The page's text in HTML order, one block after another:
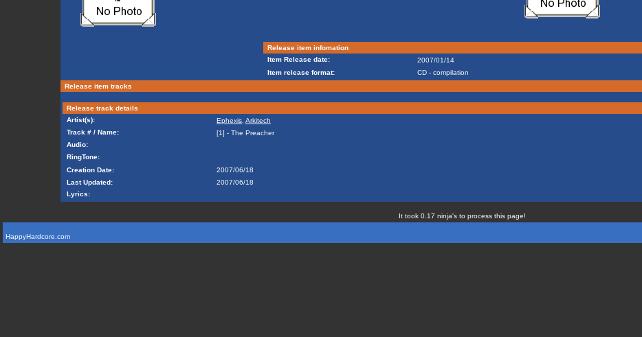
Release item infomation
Item Release date:
2007/01/14
Item release format:
CD - compilation
Release item tracks
Release track details
Artist(s):
Ephexis Arkitech
Track # / Name:
[1] - The Preacher
Audio:
RingTone:
Creation Date:
2007/06/18
Last Updated:
2007/06/18
Lyrics:
It took 0.17 ninja's to process this page!
HappyHardcore.com